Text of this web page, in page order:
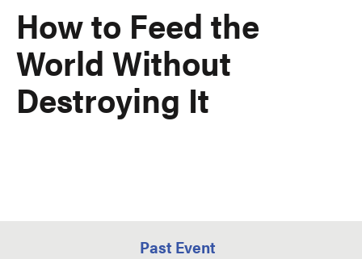
How to Feed the
World Without
Destroying It
Past Event